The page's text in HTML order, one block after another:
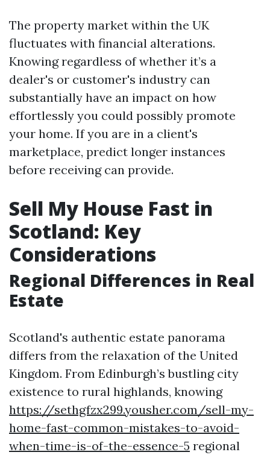
The property market within the UK
fluctuates with financial alterations.
Knowing regardless of whether it’s a
dealer's or customer's industry can
substantially have an impact on how
effortlessly you could possibly promote
your home. If you are in a client's
marketplace, predict longer instances
before receiving can provide.
Sell My House Fast in
Scotland: Key
Considerations
Regional Differences in Real
Estate
Scotland's authentic estate panorama
differs from the relaxation of the United
Kingdom. From Edinburgh’s bustling city
existence to rural highlands, knowing
https://sethgfzx299.yousher.com/sell-my-
home-fast-common-mistakes-to-avoid-
when-time-is-of-the-essence-5 regional